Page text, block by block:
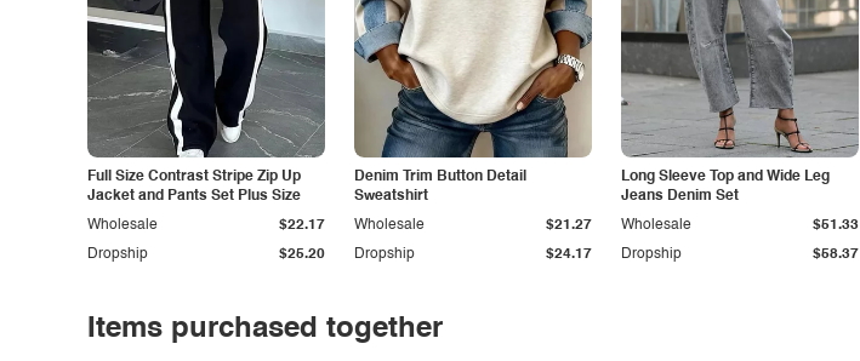
Full Size Contrast Stripe Zip Up
Jacket and Pants Set Plus Size
Dropship $25.20
Wholesale $22.17
Denim Trim Button Detail
Sweatshirt
Dropship $24.17
Wholesale $21.27
Long Sleeve Top and Wide Leg
Jeans Denim Set
Dropship $58.37
Wholesale $51.33
Items purchased together